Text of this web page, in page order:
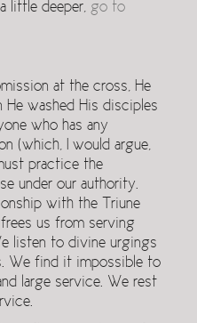
little deeper, go to
at the cross, He
washed His disciples
who has any
(which, I would argue,
practice the
under our authority.
with the Triune
us from serving
listen to divine urgings
We find it impossible to
large service. We rest